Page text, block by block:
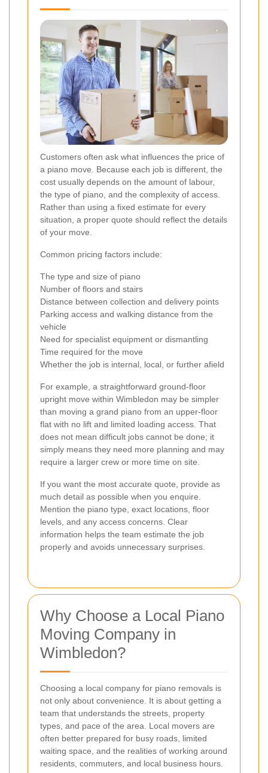
Customers often ask what influences the price of
a piano move. Because each job is different, the
cost usually depends on the amount of labour,
the type of piano, and the complexity of access.
Rather than using a fixed estimate for every
situation, a proper quote should reflect the details
of your move.
Common pricing factors include:
The type and size of piano
Number of floors and stairs
Distance between collection and delivery points
Parking access and walking distance from the
vehicle
Need for specialist equipment or dismantling
Time required for the move
Whether the job is internal, local, or further afield
For example, a straightforward ground-floor
upright move within Wimbledon may be simpler
than moving a grand piano from an upper-floor
flat with no lift and limited loading access. That
does not mean difficult jobs cannot be done; it
simply means they need more planning and may
require a larger crew or more time on site.
If you want the most accurate quote, provide as
much detail as possible when you enquire.
Mention the piano type, exact locations, floor
levels, and any access concerns. Clear
information helps the team estimate the job
properly and avoids unnecessary surprises.
Why Choose a Local Piano
Moving Company in
Wimbledon?
Choosing a local company for piano removals is
not only about convenience. It is about getting a
team that understands the streets, property
types, and pace of the area. Local movers are
often better prepared for busy roads, limited
waiting space, and the realities of working around
residents, commuters, and local business hours.